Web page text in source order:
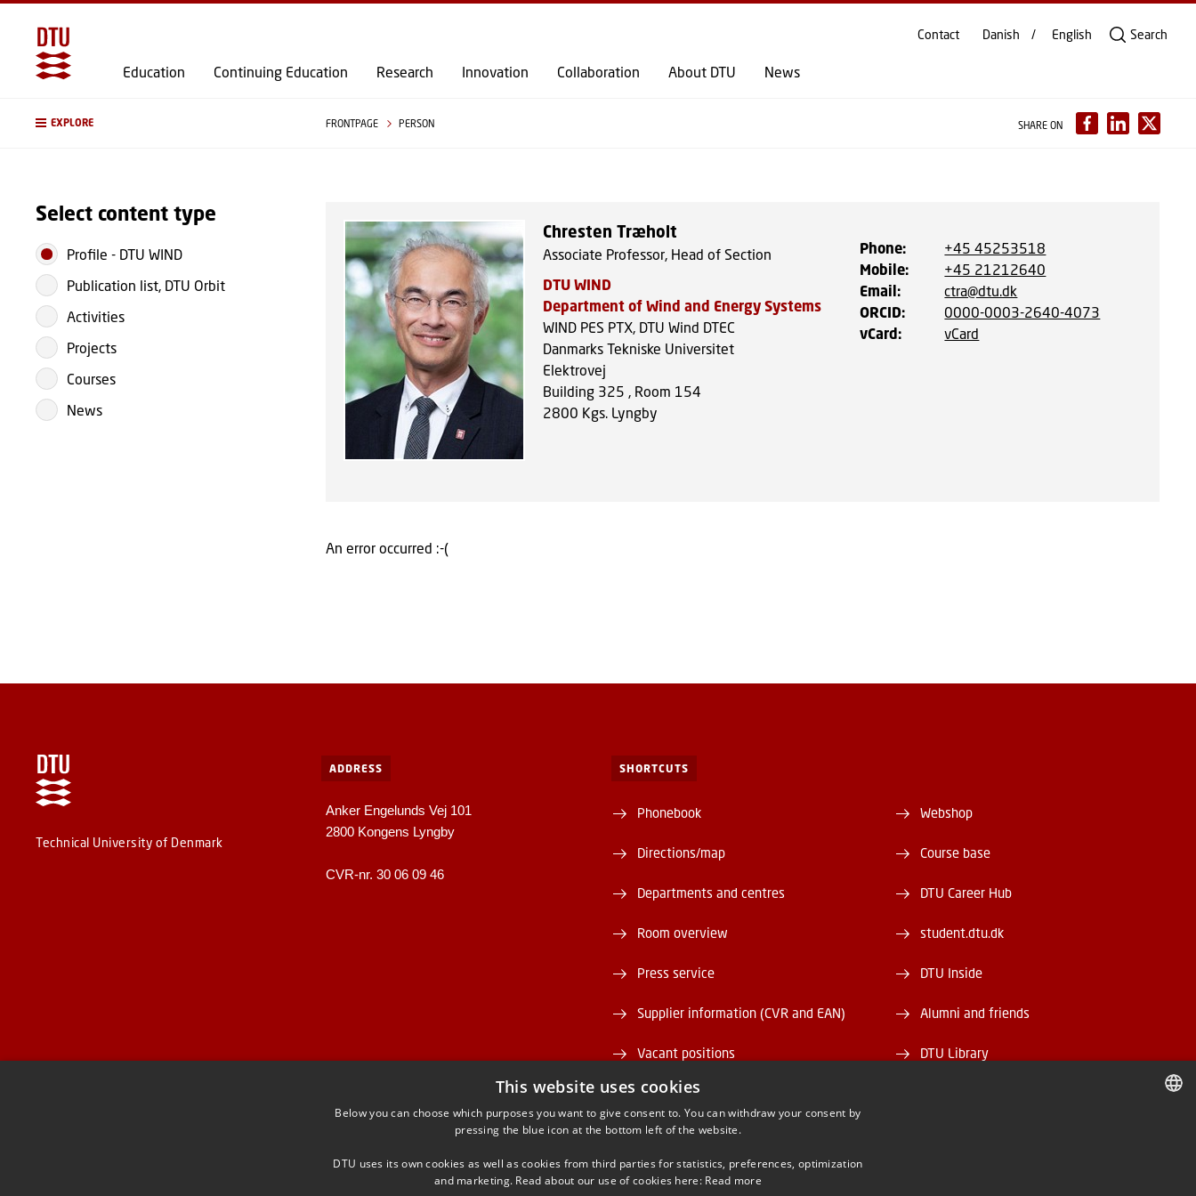
GO TO PRIMARY CONTENT (PRESS ENTER)
Education Continuing Education Research Innovation Collaboration About DTU News
Contact Danish English Search
EXPLORE FRONTPAGE PERSON SHARE ON
Select content type
Profile - DTU WIND
Publication list, DTU Orbit
Activities
Projects
Courses
News
Chresten Træholt
Associate Professor, Head of Section
DTU WIND
Department of Wind and Energy Systems
WIND PES PTX, DTU Wind DTEC
Danmarks Tekniske Universitet
Elektrovej
Building 325 , Room 154
2800 Kgs. Lyngby
Phone: +45 45253518
Mobile: +45 21212640
Email : ctra@dtu.dk
ORCID: 0000-0003-2640-4073
vCard: vCard
An error occurred :-(
Technical University of Denmark
ADDRESS
Anker Engelunds Vej 101
2800 Kongens Lyngby
CVR-nr. 30 06 09 46
SHORTCUTS
Phonebook
Directions/map
Departments and centres
Room overview
Press service
Supplier information (CVR and EAN)
Vacant positions
DTU Serviceportal
Webshop
Course base
DTU Career Hub
student.dtu.dk
DTU Inside
Alumni and friends
DTU Library
This website uses cookies
Below you can choose which purposes you want to give consent to. You can withdraw your consent by
pressing the blue icon at the bottom left of the website.
DTU uses its own cookies as well as cookies from third parties for statistics, preferences, optimization
and marketing. Read about our use of cookies here: Read more